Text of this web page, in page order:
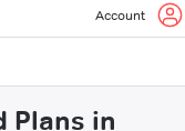
Account
Plans in